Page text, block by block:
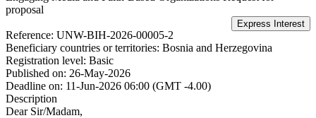
proposal
Reference: UNW-BIH-2026-00005-2
Beneficiary countries or territories: Bosnia and Herzegovina
Registration level: Basic
Published on: 26-May-2026
Deadline on: 11-Jun-2026 06:00 (GMT -4.00)
Description
Dear Sir/Madam,